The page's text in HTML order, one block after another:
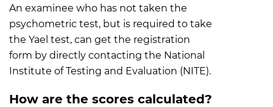
An examinee who has not taken the
psychometric test, but is required to take
the Yael test, can get the registration
form by directly contacting the National
Institute of Testing and Evaluation (NITE).
How are the scores calculated?